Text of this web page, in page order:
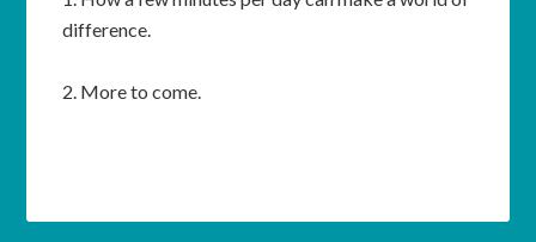
difference.
2. More to come.